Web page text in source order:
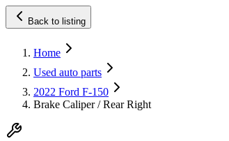
Back to listing
Home
Used auto parts
2022 Ford F-150
Brake Caliper / Rear Right